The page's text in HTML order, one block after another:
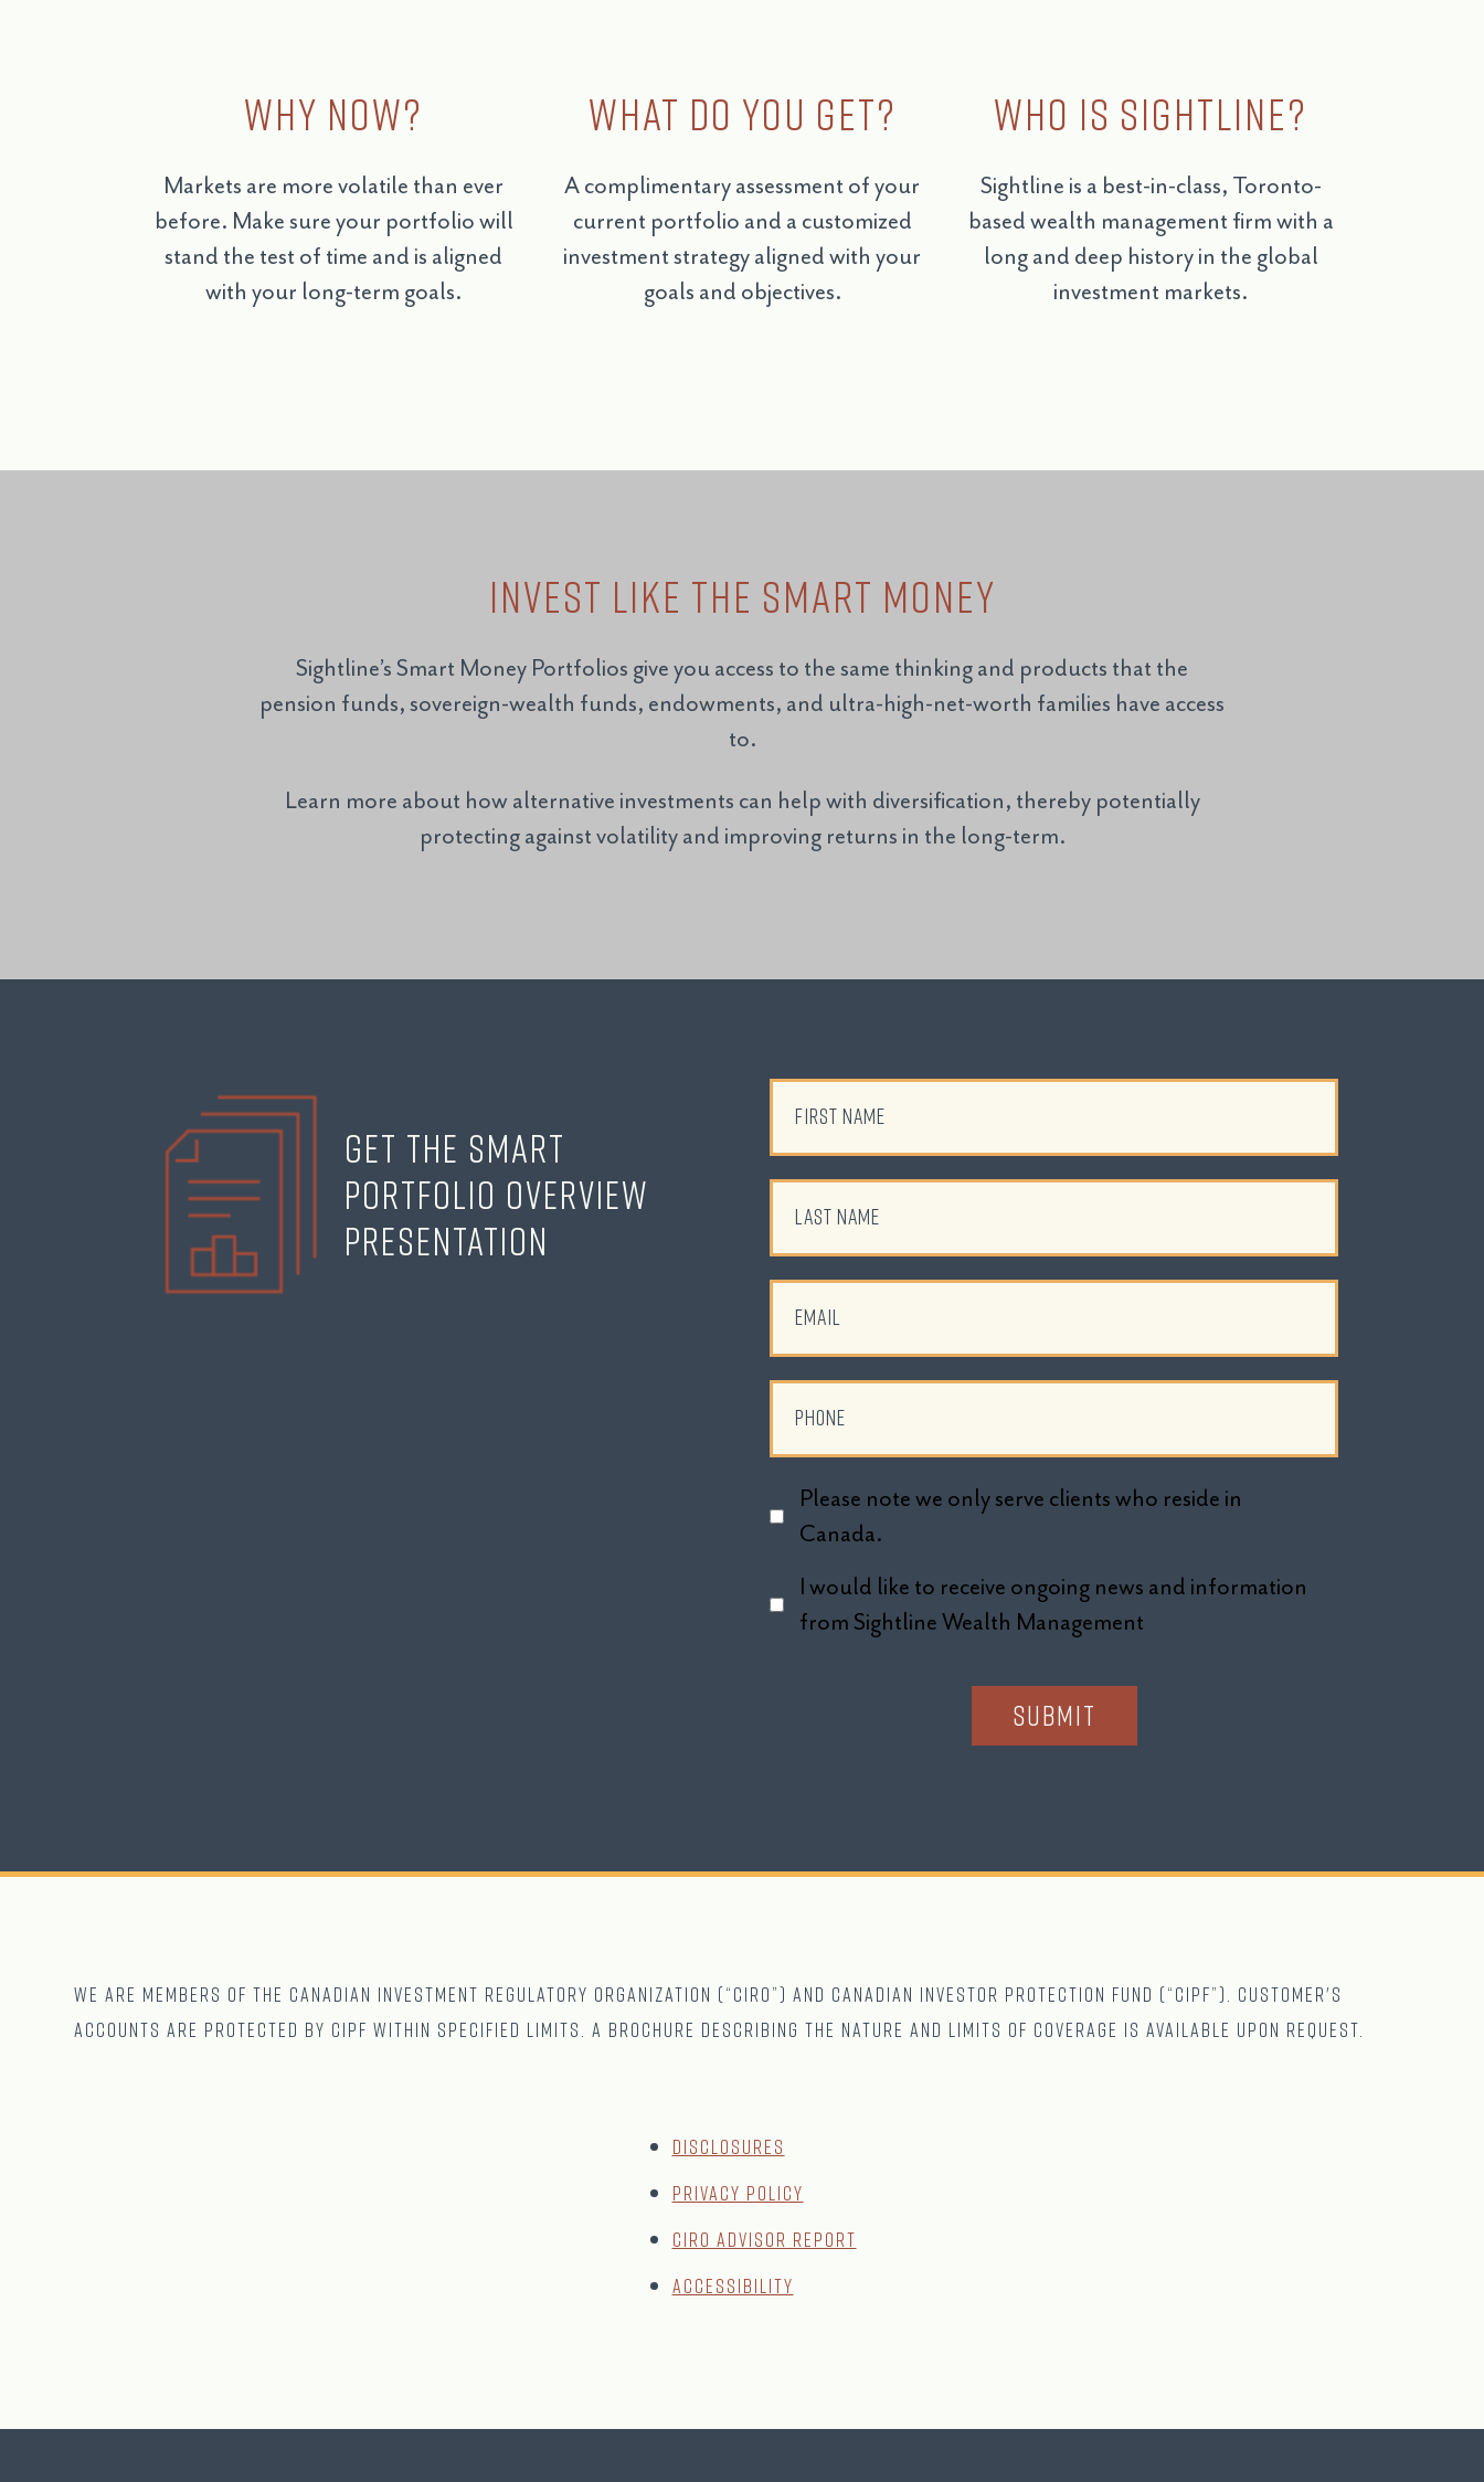
Why Now?
Markets are more volatile than ever
before. Make sure your portfolio will
stand the test of time and is aligned
with your long-term goals.
What do you get?
A complimentary assessment of your
current portfolio and a customized
investment strategy aligned with your
goals and objectives.
Who is Sightline?
Sightline is a best-in-class, Toronto-
based wealth management firm with a
long and deep history in the global
investment markets.
Invest Like the Smart Money
Sightline’s Smart Money Portfolios give you access to the same thinking and products that the
pension funds, sovereign-wealth funds, endowments, and ultra-high-net-worth families have access
to.
Learn more about how alternative investments can help with diversification, thereby potentially
protecting against volatility and improving returns in the long-term.
Get the Smart
Portfolio Overview
Presentation
Please note we only serve clients who reside in
Canada.
I would like to receive ongoing news and information
from Sightline Wealth Management
We are Members of The CANADIAN Investment Regulatory Organization (“CIRO”) and Canadian Investor Protection Fund (“CIPF”). Customer's
accounts are protected by CIPF within specified limits. A brochure describing the nature and limits of coverage is available upon request.
Disclosures
Privacy Policy
CIRO Advisor Report
Accessibility